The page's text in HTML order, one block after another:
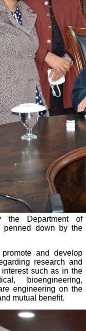
the Department of
penned down by the
and develop
research and
such as in the
bioengineering,
engineering on the
mutual benefit.